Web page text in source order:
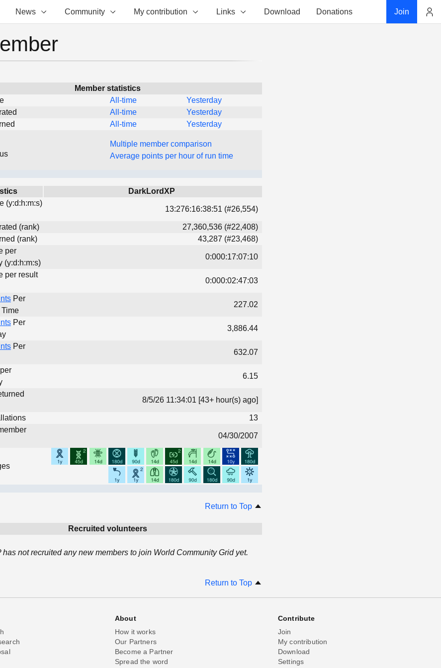
News Community My contribution Links Download Donations Join
Member statistics
All-time
Yesterday
All-time
Yesterday
All-time Yesterday
Multiple member comparison
Average points per hour of run time
DarkLordXP
(y:d:h:m:s)
13:276:16:38:51 (#26,554)
(rank)
27,360,536 (#22,408)
(rank)
43,287 (#23,468)
per
(y:d:h:m:s)
0:000:17:07:10
per result
0:000:02:47:03
Per
Time
227.02
Per
3,886.44
Per
632.07
6.15
8/5/26 11:34:01 [43+ hour(s) ago]
13
04/30/2007
Return to Top
Recruited volunteers
has not recruited any new members to join World Community Grid yet.
Return to Top
About
How it works
Our Partners
Become a Partner
Spread the word
Contribute
Join
My contribution
Download
Settings